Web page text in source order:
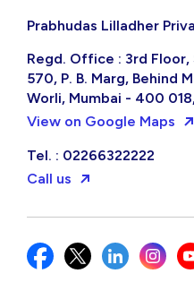
Prabhudas Lilladher
Regd. Office : 3rd Floor,
570, P. B. Marg, Behind
Worli, Mumbai - 400
View on Google Maps
Tel. : 02266322222
Call us